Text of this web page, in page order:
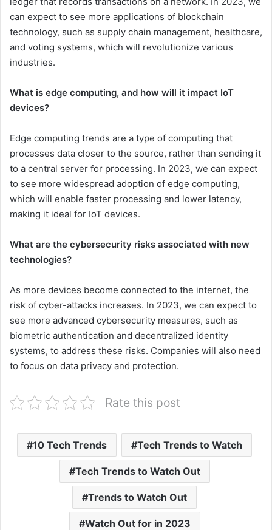
can expect to see more applications of blockchain
technology, such as supply chain management, healthcare,
and voting systems, which will revolutionize various
industries.
What is edge computing, and how will it impact IoT
devices?
Edge computing trends are a type of computing that
processes data closer to the source, rather than sending it
to a central server for processing. In 2023, we can expect
to see more widespread adoption of edge computing,
which will enable faster processing and lower latency,
making it ideal for IoT devices.
What are the cybersecurity risks associated with new
technologies?
As more devices become connected to the internet, the
risk of cyber-attacks increases. In 2023, we can expect to
see more advanced cybersecurity measures, such as
biometric authentication and decentralized identity
systems, to address these risks. Companies will also need
to focus on data privacy and protection.
Rate this post
10 Tech Trends Tech Trends to Watch
Tech Trends to Watch Out
Trends to Watch Out
Watch Out for in 2023